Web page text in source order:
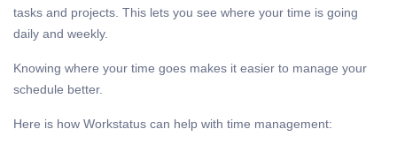
tasks and projects. This lets you see where your time is going
daily and weekly.
Knowing where your time goes makes it easier to manage your
schedule better.
Here is how Workstatus can help with time management: